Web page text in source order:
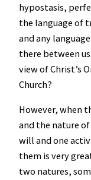
hypostasis,
the language of
and any
there between
view of Christ’s
Church?
However, when
and the nature
will and one
them is very
two natures,